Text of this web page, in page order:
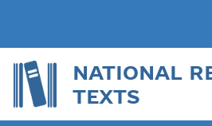
NATIONAL
TEXTS